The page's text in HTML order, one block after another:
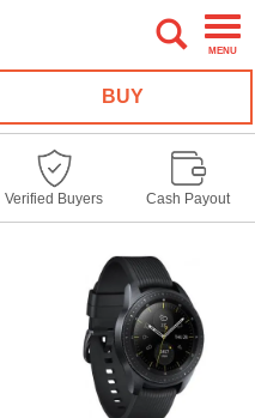
MENU
BUY
Verified Buyers Cash Payout